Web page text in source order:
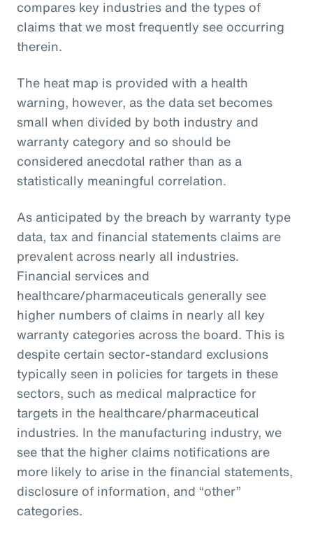
compares key industries and the types of
claims that we most frequently see occurring
therein.
The heat map is provided with a health
warning, however, as the data set becomes
small when divided by both industry and
warranty category and so should be
considered anecdotal rather than as a
statistically meaningful correlation.
As anticipated by the breach by warranty type
data, tax and financial statements claims are
prevalent across nearly all industries.
Financial services and
healthcare/pharmaceuticals generally see
higher numbers of claims in nearly all key
warranty categories across the board. This is
despite certain sector-standard exclusions
typically seen in policies for targets in these
sectors, such as medical malpractice for
targets in the healthcare/pharmaceutical
industries. In the manufacturing industry, we
see that the higher claims notifications are
more likely to arise in the financial statements,
disclosure of information, and “other”
categories.